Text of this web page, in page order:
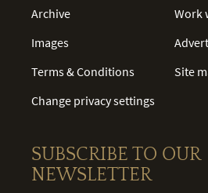
Archive
Images
Terms & Conditions
Change privacy settings
Work
Site
SUBSCRIBE TO OUR
NEWSLETTER